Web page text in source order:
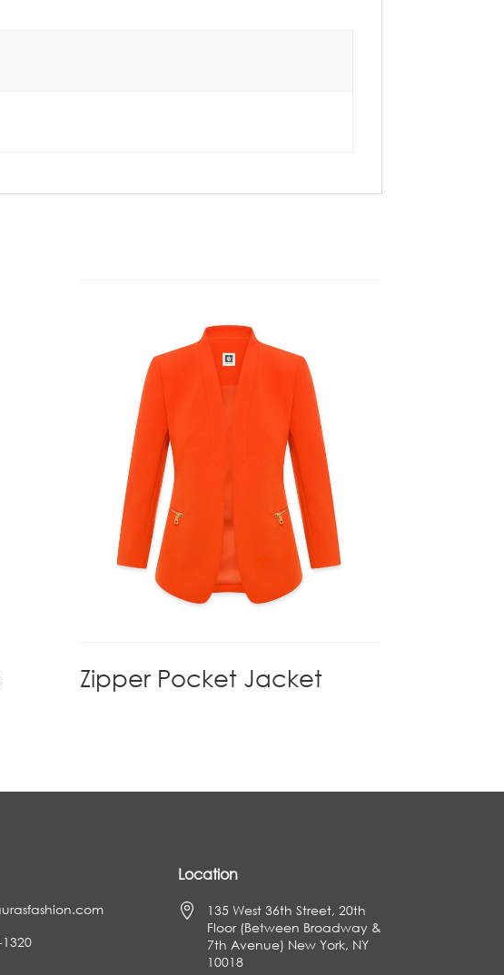
Zipper Pocket Jacket
Location

135 West 36th Street, 20th
Floor (Between Broadway &
7th Avenue) New York, NY
10018